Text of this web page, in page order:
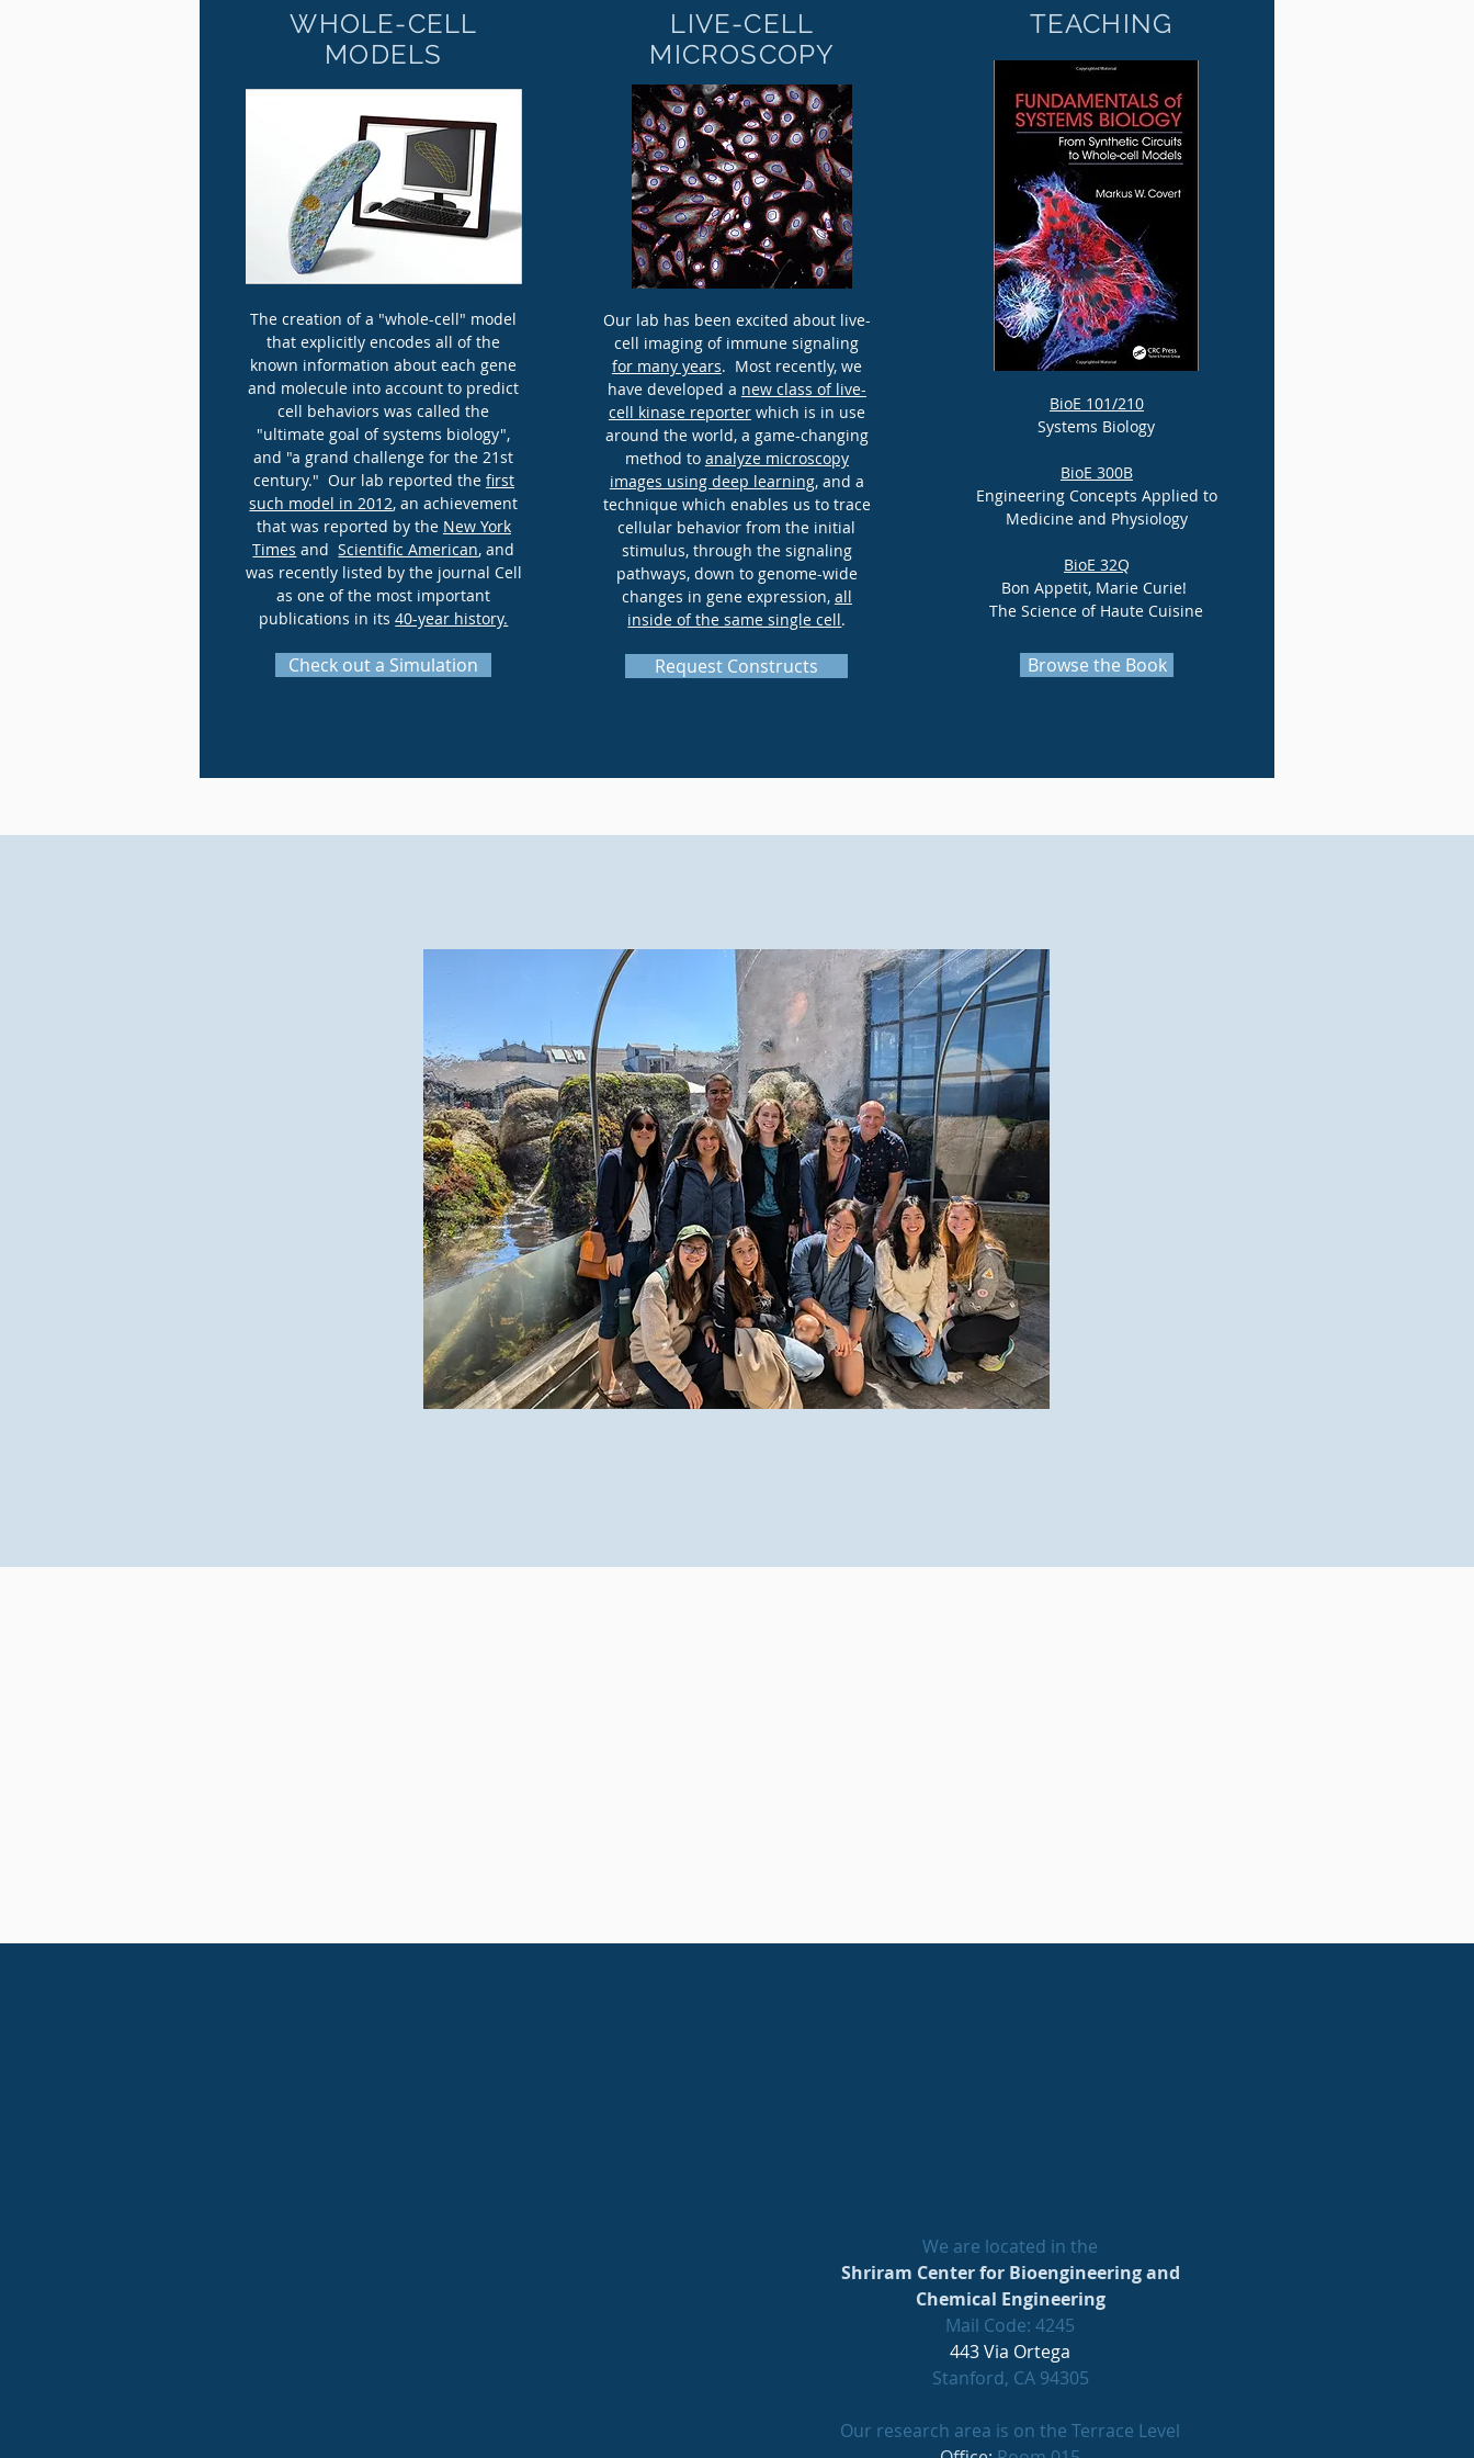
WHOLE-CELL
MODELS
The creation of a "whole-cell" model
that explicitly encodes all of the
known information about each gene
and molecule into account to predict
cell behaviors was called the
"ultimate goal of systems biology",
and "a grand challenge for the 21st
century." Our lab reported the first
such model in 2012, an achievement
that was reported by the New York
Times andScientific American, and
was recently listed by the journal Cell
as one of the most important
publications in its40-year history.
Check out a Simulation
LIVE-CELL
MICROSCOPY
Our lab has been excited about live-
cell imaging of immune signaling
for many years. Most recently, we
have developed a new class of live-
cell kinase reporterwhich is in use
around the world, a game-changing
method to analyze microscopy
images using deep learning, and a
technique which enables us to trace
cellular behavior from the initial
stimulus, through the signaling
pathways, down to genome-wide
changes in gene expression, all
inside of the same single cell.
Request Constructs
TEACHING
BioE 101/210
Systems Biology
BioE 300B
Engineering Concepts Applied to
Medicine and Physiology
BioE 32Q
Bon Appetit, Marie Curie!
The Science of Haute Cuisine
Browse the Book
We are located in the
Shriram Center for Bioengineering and
Chemical Engineering
Mail Code: 4245
443 Via Ortega
Stanford, CA 94305
Our research area is on the Terrace Level